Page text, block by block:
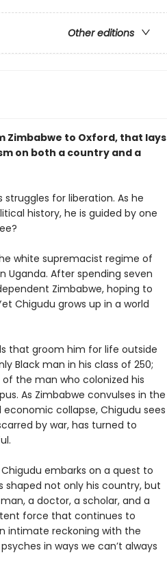
Other editions
Zimbabwe to Oxford, that lays
on both a country and a
struggles for liberation. As he
history, he is guided by one
white supremacist regime of
Uganda. After spending seven
Zimbabwe, hoping to
Chigudu grows up in a world
that groom him for life outside
Black man in his class of 250;
the man who colonized his
As Zimbabwe convulses in the
collapse, Chigudu sees
by war, has turned to
embarks on a quest to
not only his country, but
a doctor, a scholar, and a
force that continues to
intimate reckoning with the
in ways we can’t always